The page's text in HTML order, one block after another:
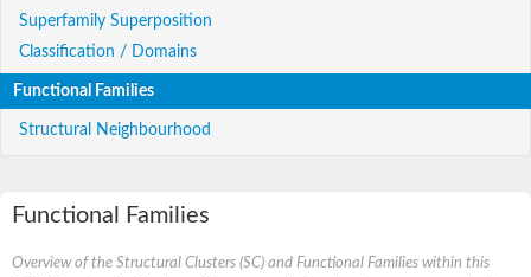
Superfamily Superposition
Classification / Domains
Functional Families
Structural Neighbourhood
Functional Families
Overview of the Structural Clusters (SC) and Functional Families within this